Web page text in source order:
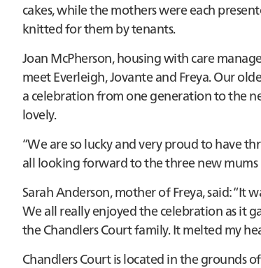
cakes, while the mothers were each
knitted for them by tenants.
Joan McPherson, housing with care
meet Everleigh, Jovante and Freya. Our
a celebration from one generation to the
lovely.
“We are so lucky and very proud to have
all looking forward to the three new
Sarah Anderson, mother of Freya, said: “It
We all really enjoyed the celebration as it
the Chandlers Court family. It melted my
Chandlers Court is located in the grounds